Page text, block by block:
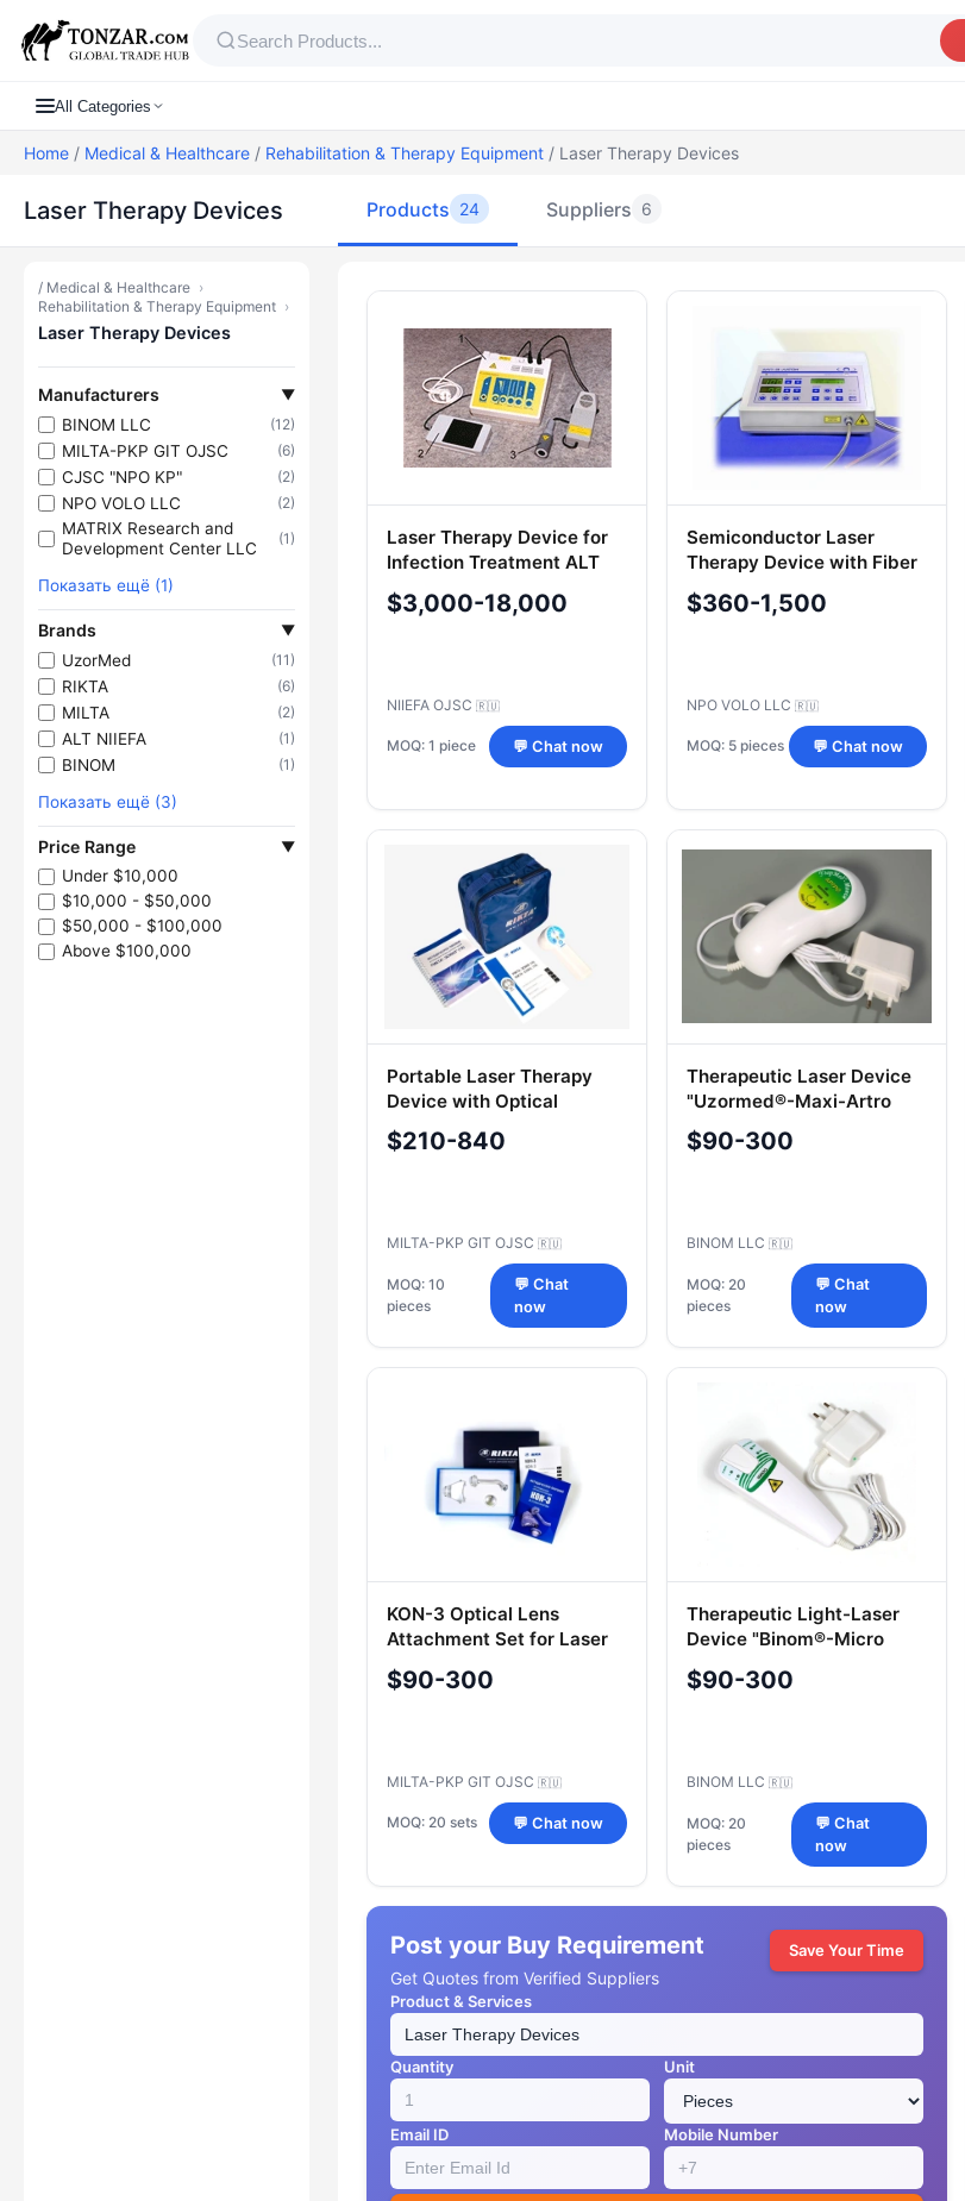
All Categories
Home / Medical & Healthcare / Rehabilitation & Therapy Equipment / Laser Therapy Devices
Laser Therapy Devices Products 24 Suppliers 6
/ Medical & Healthcare ›
Rehabilitation & Therapy Equipment ›
Laser Therapy Devices
Manufacturers ▼
BINOM LLC (12)
MILTA-PKP GIT OJSC (6)
CJSC "NPO KP" (2)
NPO VOLO LLC (2)
MATRIX Research and
Development Center LLC
(1)
Показать ещё (1)
Brands ▼
UzorMed (11)
RIKTA (6)
MILTA (2)
ALT NIIEFA (1)
BINOM (1)
Показать ещё (3)
Price Range ▼
Under $10,000
$10,000 - $50,000
$50,000 - $100,000
Above $100,000
Products — Laser Therapy Devices
Laser Therapy Device for
Infection Treatment ALT
$3,000-18,000
NIIEFA OJSC 🇷🇺
MOQ: 1 piece 💬 Chat now
Semiconductor Laser
Therapy Device with Fiber
Optic Light Guides for
Transcutaneous and
$360-1,500
NPO VOLO LLC 🇷🇺
MOQ: 5 pieces 💬 Chat now
Portable Laser Therapy
Device with Optical
Attachments "RIKTA-
ESMIL", Model RIKTA-ESMI
$210-840
MILTA-PKP GIT OJSC 🇷🇺
MOQ: 10
pieces
💬 Chat
now
Therapeutic Laser Device
"Uzormed®-Maxi-Artro
$90-300
BINOM LLC 🇷🇺
MOQ: 20
pieces
💬 Chat
now
KON-3 Optical Lens
Attachment Set for Laser
Therapy
$90-300
MILTA-PKP GIT OJSC 🇷🇺
MOQ: 20 sets 💬 Chat now
Therapeutic Light-Laser
Device "Binom®-Micro
$90-300
BINOM LLC 🇷🇺
MOQ: 20
pieces
💬 Chat
now
Post your Buy Requirement
Get Quotes from Verified Suppliers
Save Your Time
Product & Services
Quantity Unit
Email ID Mobile Number